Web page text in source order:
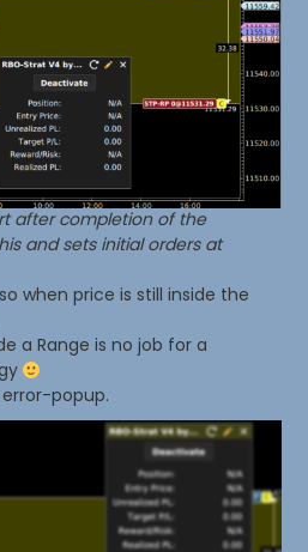
after completion of the
and sets initial orders at
when price is still inside the
a Range is no job for a
popup.